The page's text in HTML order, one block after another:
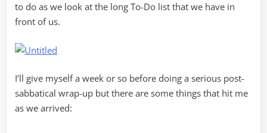
to do as we look at the long To-Do list that we have in
front of us.
I’ll give myself a week or so before doing a serious post-
sabbatical wrap-up but there are some things that hit me
as we arrived: